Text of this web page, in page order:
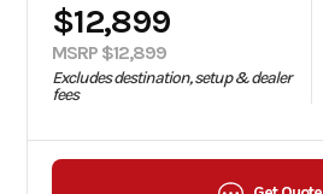
$12,899
MSRP $12,899
Excludes destination, setup & dealer
fees